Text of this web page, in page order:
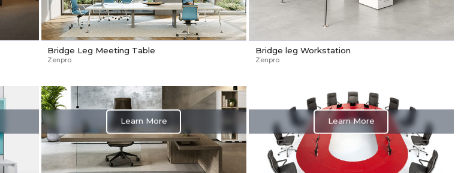
Bridge Leg Meeting Table
Zenpro
Bridge leg Workstation
Zenpro
Learn More Learn More